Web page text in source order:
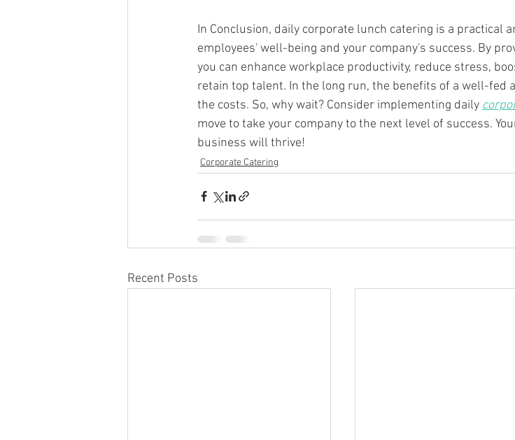
In Conclusion, daily corporate lunch catering is a practical
employees' well-being and your company's success. By
you can enhance workplace productivity, reduce stress,
retain top talent. In the long run, the benefits of a well-fed
the costs. So, why wait? Consider implementing daily
move to take your company to the next level of success.
business will thrive!
Corporate Catering
Recent Posts